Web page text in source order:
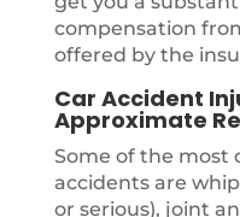
compensation
offered by the
Car Accident
Approximate
Some of the most
accidents are
or serious), joint